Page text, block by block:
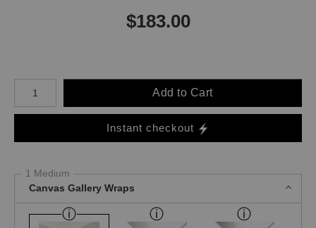
$183.00
Number of product units
Add to Cart
Instant checkout
1 Medium
Canvas Gallery Wraps